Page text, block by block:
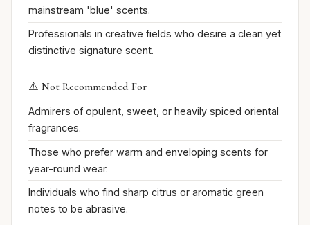
mainstream 'blue' scents.
Professionals in creative fields who desire a clean yet
distinctive signature scent.
⚠️ Not Recommended For
Admirers of opulent, sweet, or heavily spiced oriental
fragrances.
Those who prefer warm and enveloping scents for
year-round wear.
Individuals who find sharp citrus or aromatic green
notes to be abrasive.